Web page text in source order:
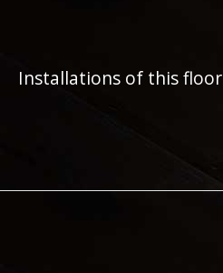
Installations of this floor